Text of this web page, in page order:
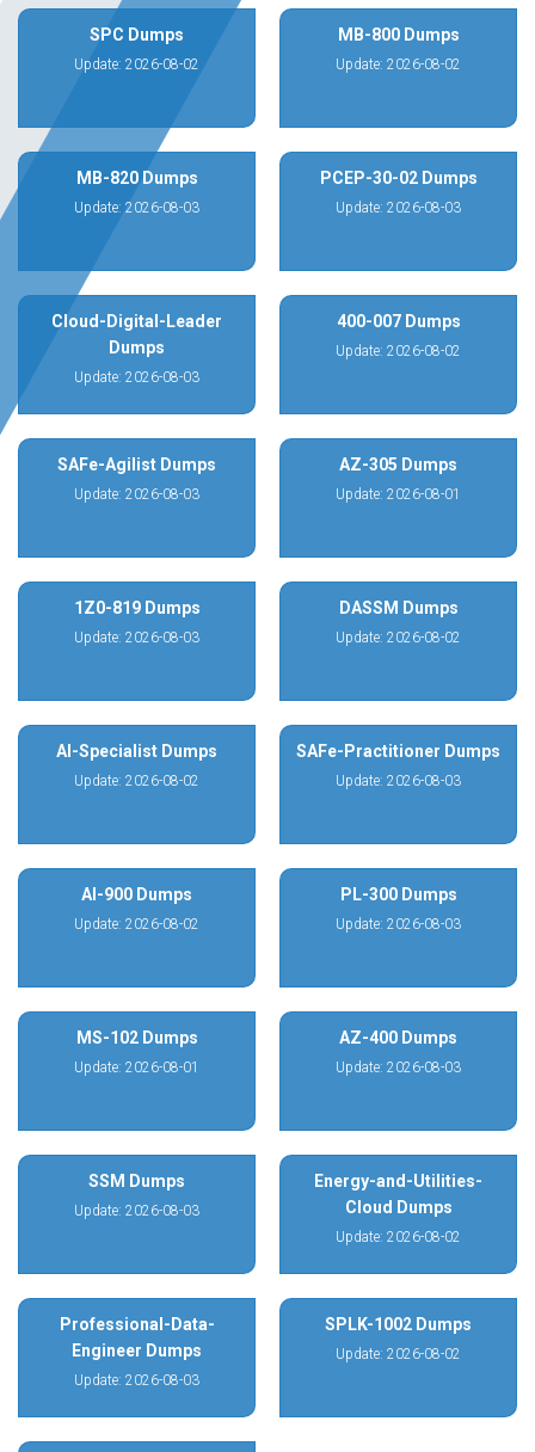
SPC Dumps
Update: 2026-08-02
MB-800 Dumps
Update: 2026-08-02
MB-820 Dumps
Update: 2026-08-03
PCEP-30-02 Dumps
Update: 2026-08-03
Cloud-Digital-Leader
Dumps
Update: 2026-08-03
400-007 Dumps
Update: 2026-08-02
SAFe-Agilist Dumps
Update: 2026-08-03
AZ-305 Dumps
Update: 2026-08-01
1Z0-819 Dumps
Update: 2026-08-03
DASSM Dumps
Update: 2026-08-02
AI-Specialist Dumps
Update: 2026-08-02
SAFe-Practitioner Dumps
Update: 2026-08-03
AI-900 Dumps
Update: 2026-08-02
PL-300 Dumps
Update: 2026-08-03
MS-102 Dumps
Update: 2026-08-01
AZ-400 Dumps
Update: 2026-08-03
SSM Dumps
Update: 2026-08-03
Energy-and-Utilities-
Cloud Dumps
Update: 2026-08-02
Professional-Data-
Engineer Dumps
Update: 2026-08-03
SPLK-1002 Dumps
Update: 2026-08-02